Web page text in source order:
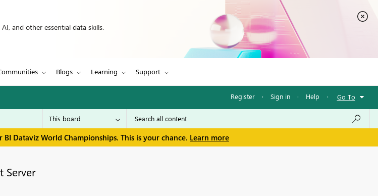
and other essential data skills.
Blogs Learning Support
Register · Sign in · Help · Go To
Dataviz World Championships. This is your chance. Learn more
Server